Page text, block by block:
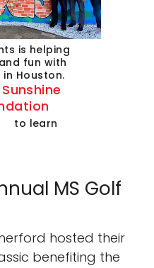
is helping
fun with
in Houston.
Sunshine
to learn
MS Golf
hosted their
benefiting the